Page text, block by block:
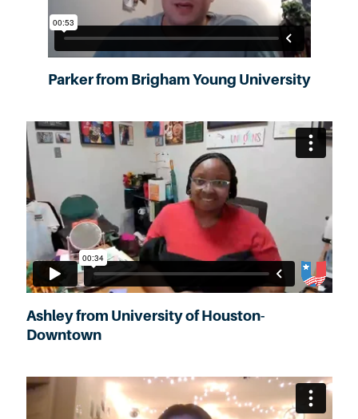
Parker from Brigham Young University
Ashley from University of Houston-
Downtown